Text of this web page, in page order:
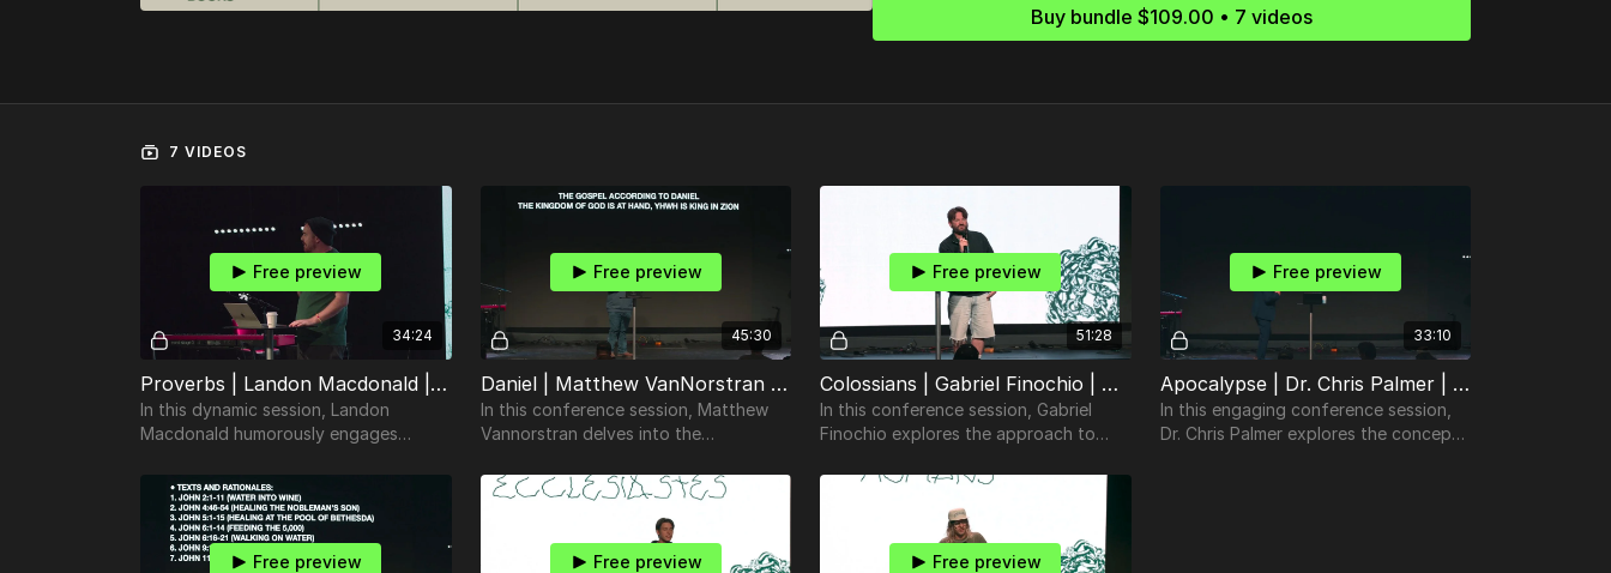
Buy bundle $109.00 • 7 videos
7 VIDEOS
34:24
Free preview
Proverbs | Landon Macdonald | TheosConf Nashville 2024
In this dynamic session, Landon
Macdonald humorously engages
teach the book of Proverbs
effectively.
45:30
Free preview
Daniel | Matthew VanNorstran | TheosConf Nashville 2024
In this conference session, Matthew
Vannorstran delves into the
51:28
Free preview
Colossians | Gabriel Finochio | TheosConf Nashville 2024
In this conference session, Gabriel
Finochio explores the approach to
using Colossians.
33:10
Free preview
Apocalypse | Dr. Chris Palmer | TheosConf Nashville 2024
In this engaging conference session,
Dr. Chris Palmer explores the concept
Free preview Free preview Free preview